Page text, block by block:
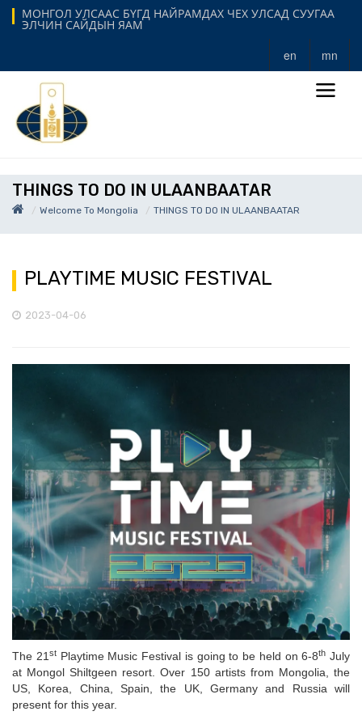
МОНГОЛ УЛСААС БҮГД НАЙРАМДАХ ЧЕХ УЛСАД СУУГАА
ЭЛЧИН САЙДЫН ЯАМ
en mn
THINGS TO DO IN ULAANBAATAR
Welcome To Mongolia THINGS TO DO IN ULAANBAATAR
PLAYTIME MUSIC FESTIVAL
2023-04-06
The 21 stPlaytime Music Festival is going to be held on 6-8th July
at Mongol Shiltgeen resort. Over 150 artists from Mongolia, the
US, Korea, China, Spain, the UK, Germany and Russia will
present for this year.